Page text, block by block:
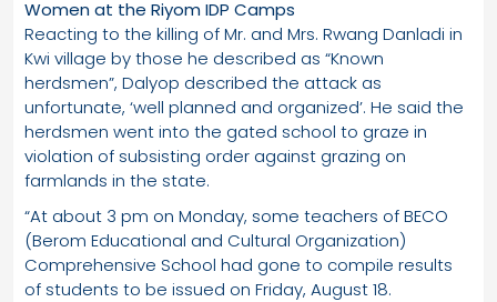
Women at the Riyom IDP Camps
Reacting to the killing of Mr. and Mrs. Rwang Danladi in
Kwi village by those he described as “Known
herdsmen”, Dalyop described the attack as
unfortunate, ‘well planned and organized’. He said the
herdsmen went into the gated school to graze in
violation of subsisting order against grazing on
farmlands in the state.
“At about 3 pm on Monday, some teachers of BECO
(Berom Educational and Cultural Organization)
Comprehensive School had gone to compile results
of students to be issued on Friday, August 18.